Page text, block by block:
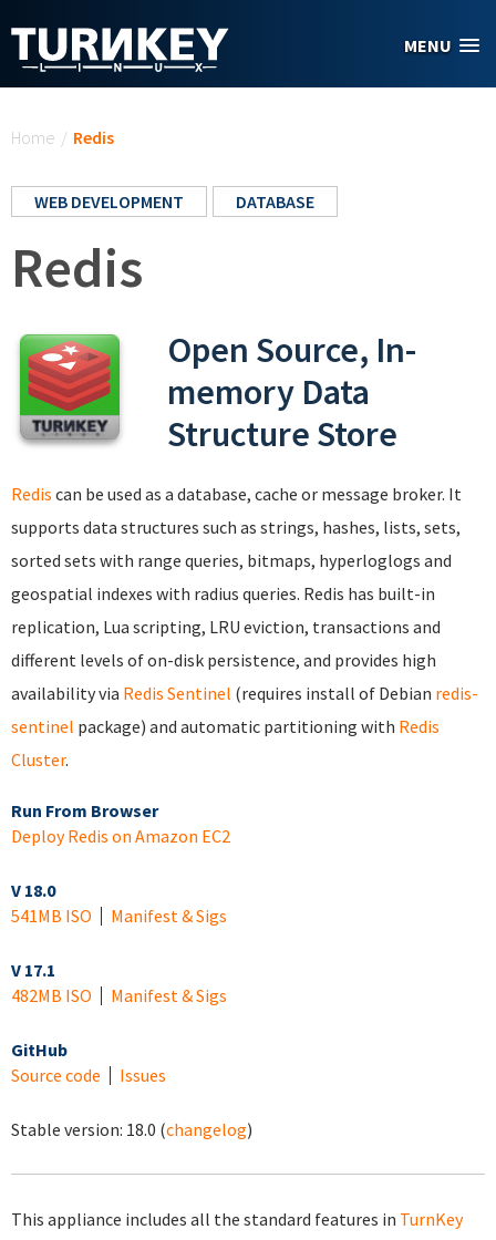
MENU
Home / Redis
WEB DEVELOPMENT DATABASE
Redis
Open Source, In-
memory Data
Structure Store
Redis can be used as a database, cache or message broker. It
supports data structures such as strings, hashes, lists, sets,
sorted sets with range queries, bitmaps, hyperloglogs and
geospatial indexes with radius queries. Redis has built-in
replication, Lua scripting, LRU eviction, transactions and
different levels of on-disk persistence, and provides high
availability via Redis Sentinel (requires install of Debian redis-
sentinel package) and automatic partitioning with Redis
Cluster.
Run From Browser
Deploy Redis on Amazon EC2
V 18.0
541MB ISO
Manifest & Sigs
V 17.1
482MB ISO
Manifest & Sigs
GitHub
Source code
Issues
Stable version: 18.0 (changelog)
This appliance includes all the standard features in TurnKey